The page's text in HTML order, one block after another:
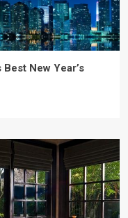
New Year’s